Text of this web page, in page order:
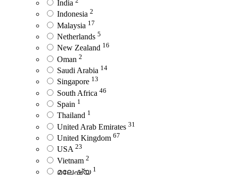
India
Indonesia 2
Malaysia 17
Netherlands 5
New Zealand 16
Oman 2
Saudi Arabia 14
Singapore 13
South Africa 46
Spain 1
Thailand 1
United Arab Emirates 31
United Kingdom 67
USA 23
Vietnam 2
മലേഷ്യ 1